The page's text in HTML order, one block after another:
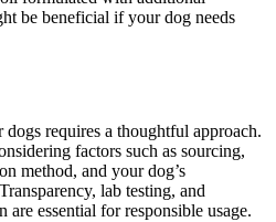
be beneficial if your dog needs
requires a thoughtful approach.
factors such as sourcing,
method, and your dog’s
lab testing, and
essential for responsible usage.